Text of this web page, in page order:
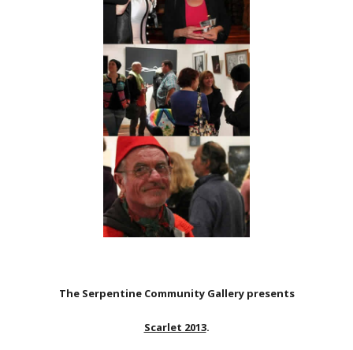
The Serpentine Community Gallery presents
Scarlet 2013.